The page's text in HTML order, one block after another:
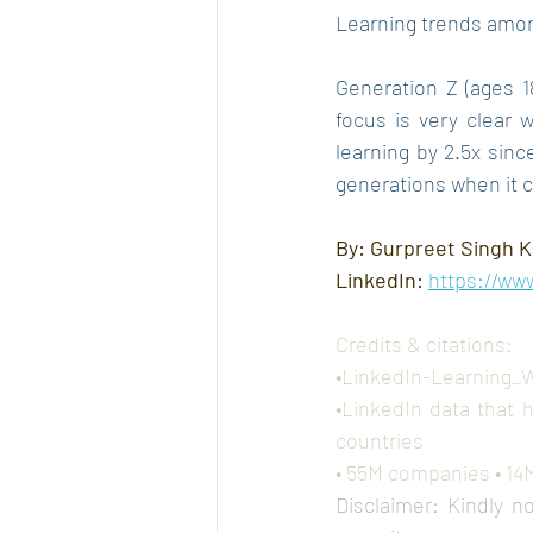
Learning trends
Generation Z (ages
focus is very clear
learning by 2.5x
generations when it
By: Gurpreet Singh
LinkedIn: https://
Credits & citations:
•LinkedIn-
•LinkedIn data that
countries
• 55M companies •
Disclaimer: Kindly